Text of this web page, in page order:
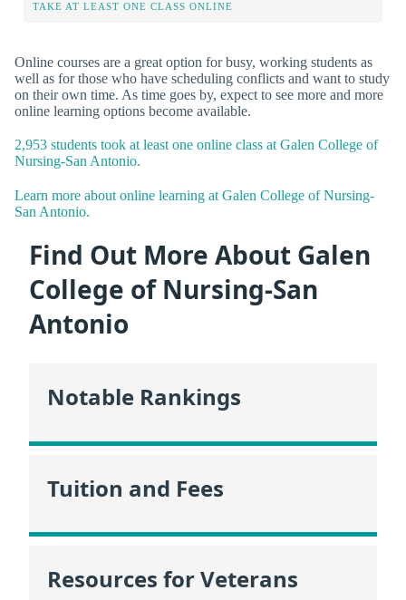
TAKE AT LEAST ONE CLASS ONLINE
Online courses are a great option for busy, working students as
well as for those who have scheduling conflicts and want to study
on their own time. As time goes by, expect to see more and more
online learning options become available.
2,953 students took at least one online class at Galen College of
Nursing-San Antonio.
Learn more about online learning at Galen College of Nursing-
San Antonio.
Find Out More About Galen
College of Nursing-San
Antonio
Notable Rankings
Tuition and Fees
Resources for Veterans